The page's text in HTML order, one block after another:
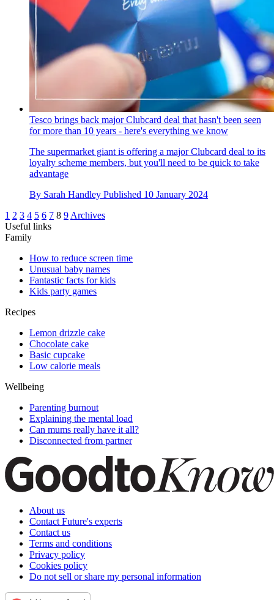
Tesco brings back major Clubcard deal that hasn't been seen
for more than 10 years - here's everything we know
The supermarket giant is offering a major Clubcard deal to its
loyalty scheme members, but you'll need to be quick to take
advantage
By Sarah Handley Published 10 January 2024
1 2 3 4 5 6 7 8 9 Archives
Useful links
Family
How to reduce screen time
Unusual baby names
Fantastic facts for kids
Kids party games
Recipes
Lemon drizzle cake
Chocolate cake
Basic cupcake
Low calorie meals
Wellbeing
Parenting burnout
Explaining the mental load
Can mums really have it all?
Disconnected from partner
About us
Contact Future's experts
Contact us
Terms and conditions
Privacy policy
Cookies policy
Do not sell or share my personal information